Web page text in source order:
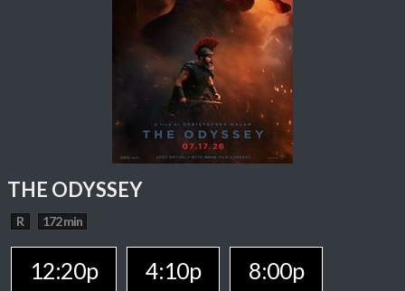
THE ODYSSEY
R 172 min
12:20p 4:10p 8:00p